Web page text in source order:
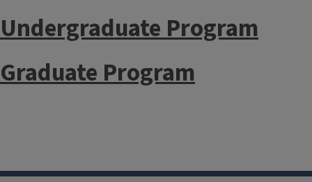
Undergraduate Program
Graduate Program